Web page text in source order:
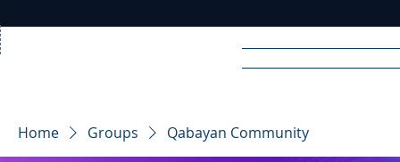
Home Groups Qabayan Community